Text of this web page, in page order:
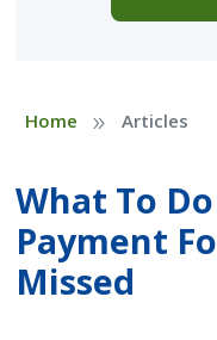
Home » Articles
What To
Payment
Missed